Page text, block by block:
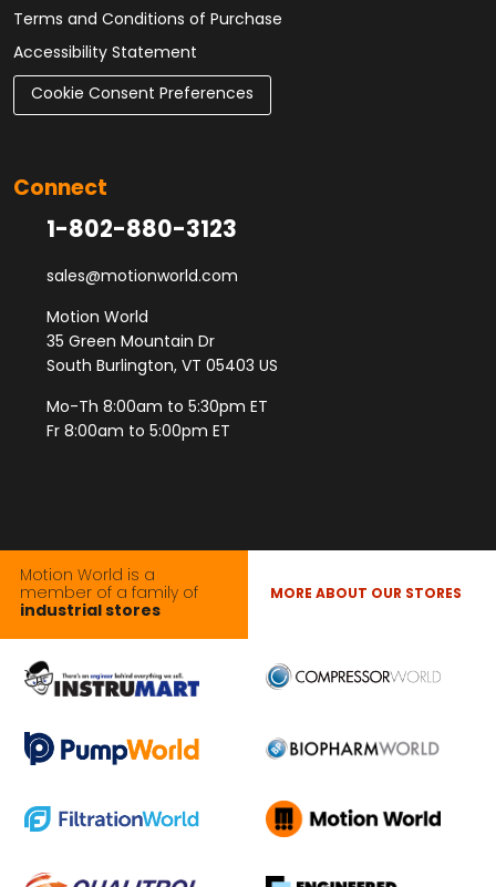
Terms and Conditions of Purchase
Accessibility Statement
Cookie Consent Preferences
Connect
1-802-880-3123
sales@motionworld.com
Motion World
35 Green Mountain Dr
South Burlington, VT 05403 US
Mo-Th 8:00am to 5:30pm ET
Fr 8:00am to 5:00pm ET
Motion World is a
member of a family of
industrial stores
MORE ABOUT OUR STORES